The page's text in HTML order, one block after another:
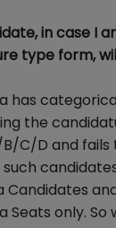
in case I
type form,
has
the
C/D and fails
Seats only. So